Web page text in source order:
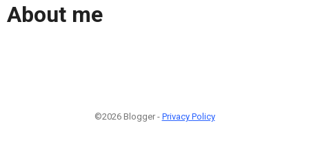
About me
©2026 Blogger - Privacy Policy